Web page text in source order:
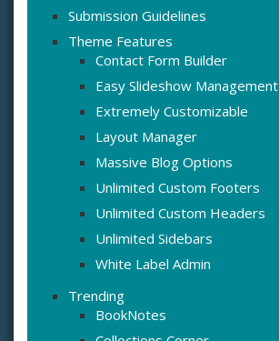
Submission Guidelines
Theme Features
Contact Form Builder
Easy Slideshow Management
Extremely Customizable
Layout Manager
Massive Blog Options
Unlimited Custom Footers
Unlimited Custom Headers
Unlimited Sidebars
White Label Admin
Trending
BookNotes